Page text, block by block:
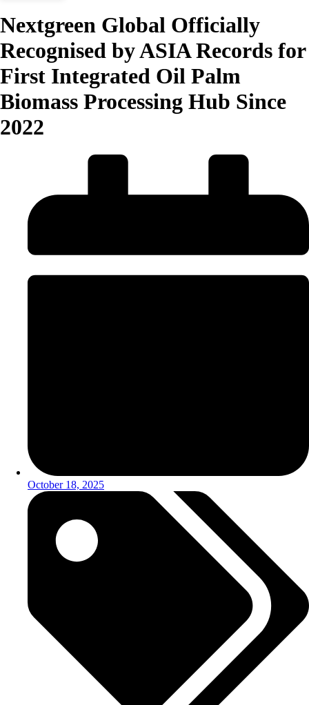
Nextgreen Global Officially
Recognised by ASIA Records for
First Integrated Oil Palm
Biomass Processing Hub Since
2022
October 18, 2025